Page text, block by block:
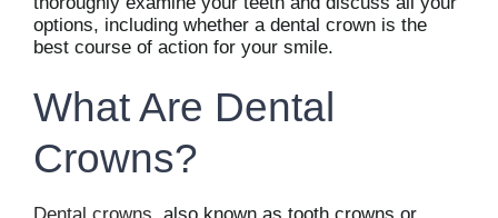
options, including whether a dental crown is the
best course of action for your smile.
What Are Dental
Crowns?